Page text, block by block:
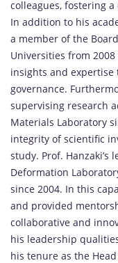
colleagues, fostering
In addition to his
a member of the
Universities from
insights and expertise
governance.
supervising research
Materials Laboratory
integrity of scientific
study. Prof. Hanzaki’s
Deformation
since 2004. In this
and provided
collaborative and
his leadership
his tenure as the